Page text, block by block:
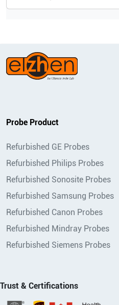
Probe Product
Refurbished GE Probes
Refurbished Philips Probes
Refurbished Sonosite Probes
Refurbished Samsung Probes
Refurbished Canon Probes
Refurbished Mindray Probes
Refurbished Siemens Probes
Trust & Certifications